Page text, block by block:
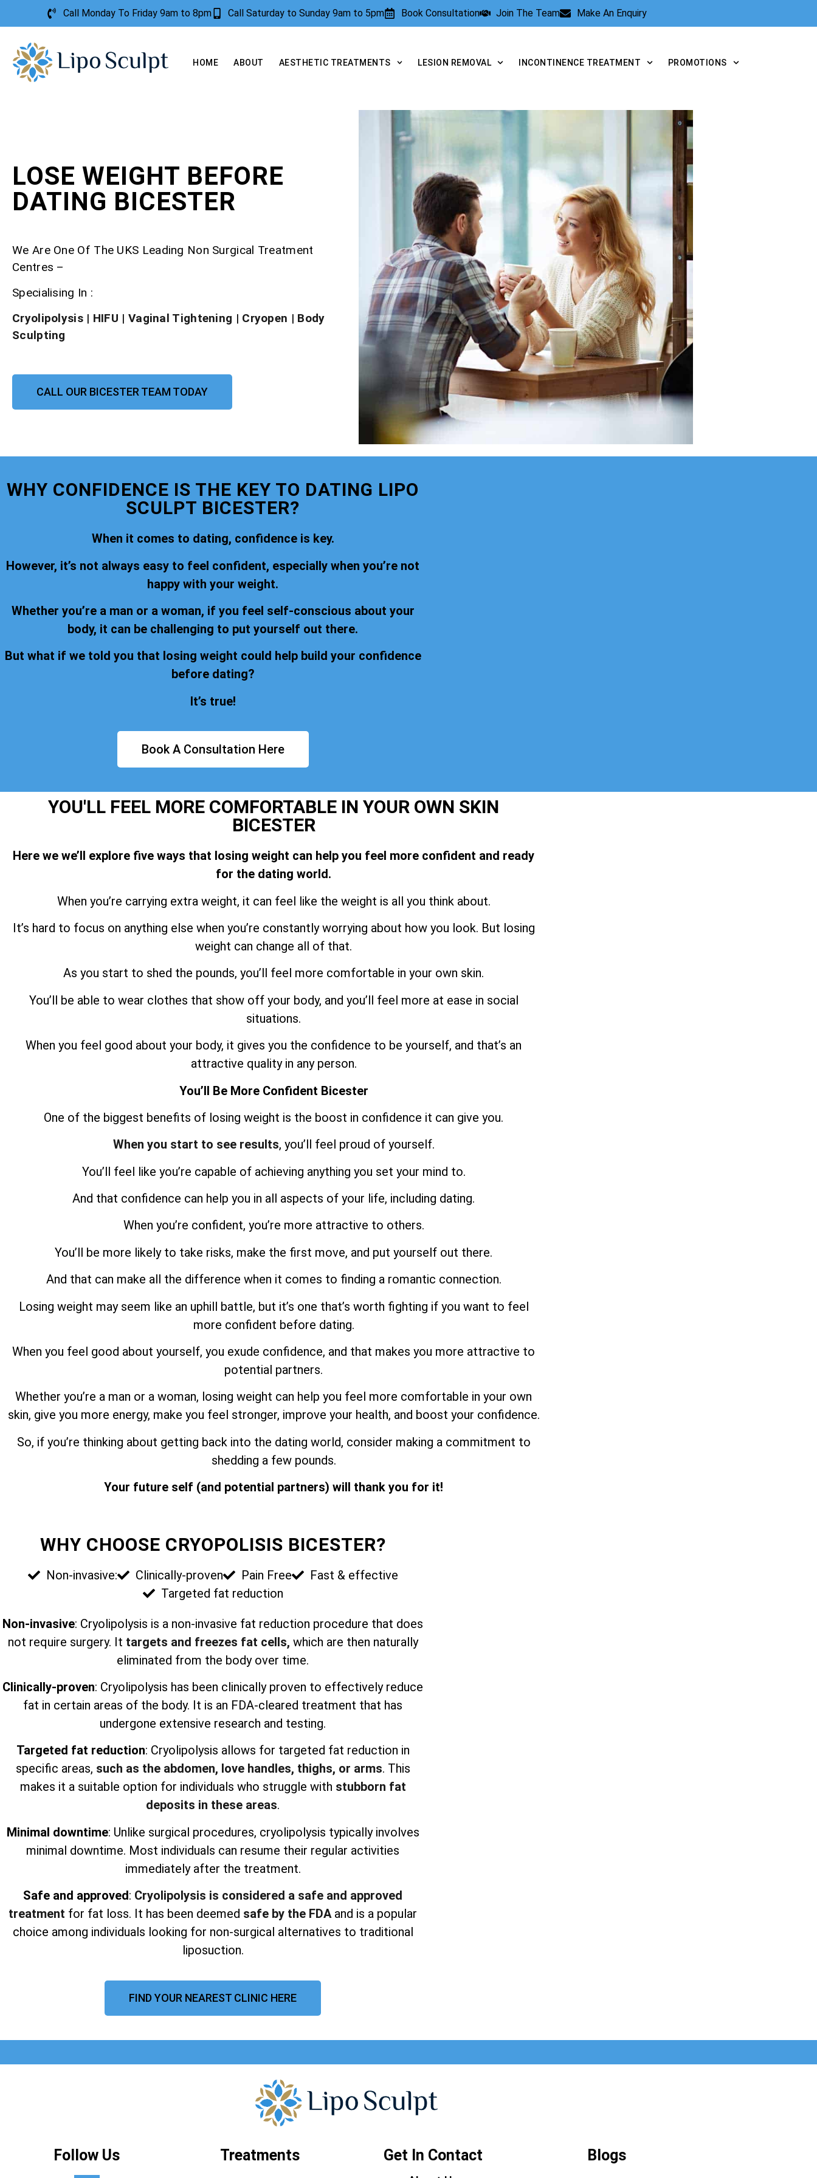
Call Monday To Friday 9am to 8pm Call Saturday to Sunday 9am to 5pm Book Consultation Join The Team Make An Enquiry
HOME ABOUT AESTHETIC TREATMENTS LESION REMOVAL INCONTINENCE TREATMENT PROMOTIONS
LOSE WEIGHT BEFORE
DATING BICESTER
We Are One Of The UKS Leading Non Surgical Treatment
Centres –
Specialising In :
Cryolipolysis| HIFU | Vaginal Tightening | Cryopen | Body
Sculpting
CALL OUR BICESTER TEAM TODAY
WHY CONFIDENCE IS THE KEY TO DATING LIPO
SCULPT BICESTER?
When it comes to dating, confidence is key.
However, it’s not always easy to feel confident, especially when you’re not
happy with your weight.
Whether you’re a man or a woman, if you feel self-conscious about your
body, it can be challenging to put yourself out there.
But what if we told you that losing weight could help build your confidence
before dating?
It’s true!
Book A Consultation Here
YOU'LL FEEL MORE COMFORTABLE IN YOUR OWN SKIN
BICESTER
Here we we’ll explore five ways that losing weight can help you feel more confident and ready
for the dating world.
When you’re carrying extra weight, it can feel like the weight is all you think about.
It’s hard to focus on anything else when you’re constantly worrying about how you look. But losing
weight can change all of that.
As you start to shed the pounds, you’ll feel more comfortable in your own skin.
You’ll be able to wear clothes that show off your body, and you’ll feel more at ease in social
situations.
When you feel good about your body, it gives you the confidence to be yourself, and that’s an
attractive quality in any person.
You’ll Be More Confident Bicester
One of the biggest benefits of losing weight is the boost in confidence it can give you.
When you start to see results, you’ll feel proud of yourself.
You’ll feel like you’re capable of achieving anything you set your mind to.
And that confidence can help you in all aspects of your life, including dating.
When you’re confident, you’re more attractive to others.
You’ll be more likely to take risks, make the first move, and put yourself out there.
And that can make all the difference when it comes to finding a romantic connection.
Losing weight may seem like an uphill battle, but it’s one that’s worth fighting if you want to feel
more confident before dating.
When you feel good about yourself, you exude confidence, and that makes you more attractive to
potential partners.
Whether you’re a man or a woman, losing weight can help you feel more comfortable in your own
skin, give you more energy, make you feel stronger, improve your health, and boost your confidence.
So, if you’re thinking about getting back into the dating world, consider making a commitment to
shedding a few pounds.
Your future self (and potential partners) will thank you for it!
WHY CHOOSE CRYOPOLISIS BICESTER?
Non-invasive: Clinically-proven Pain Free
Fast & effective
Targeted fat reduction
Non-invasive: Cryolipolysis is a non-invasive fat reduction procedure that does
not require surgery. It targets and freezes fat cells, which are then naturally
eliminated from the body over time.
Clinically-proven: Cryolipolysis has been clinically proven to effectively reduce
fat in certain areas of the body. It is an FDA-cleared treatment that has
undergone extensive research and testing.
Targeted fat reduction: Cryolipolysis allows for targeted fat reduction in
specific areas, such as the abdomen, love handles, thighs, or arms. This
makes it a suitable option for individuals who struggle with stubborn fat
deposits in these areas.
Minimal downtime: Unlike surgical procedures, cryolipolysis typically involves
minimal downtime. Most individuals can resume their regular activities
immediately after the treatment.
Safe and approved: Cryolipolysis is considered a safe and approved
treatment for fat loss. It has been deemed safe by the FDAand is a popular
choice among individuals looking for non-surgical alternatives to traditional
liposuction.
FIND YOUR NEAREST CLINIC HERE
Follow Us Treatments Get In Contact Blogs